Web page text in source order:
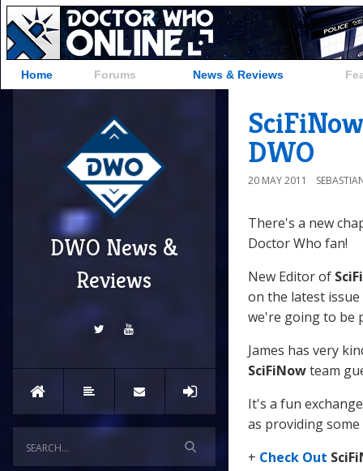
Home Forums News & Reviews
DWO News &
Reviews
DWO
20 MAY 2011
There's a new
Doctor Who fan!
New Editor of
on the latest
we're going to be
James has very
SciFiNowteam
It's a fun
as providing
+ Check Out